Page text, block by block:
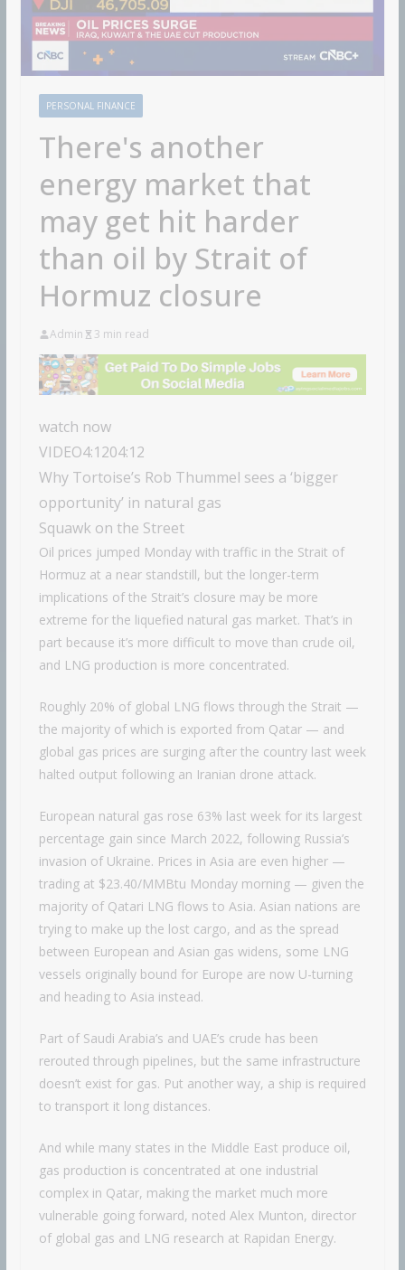
PERSONAL FINANCE
There's another
energy market that
may get hit harder
than oil by Strait of
Hormuz closure
Admin 3 min read
watch now
VIDEO4:1204:12
Why Tortoise’s Rob Thummel sees a ‘bigger
opportunity’ in natural gas
Squawk on the Street
Oil prices jumped Monday with traffic in the Strait of
Hormuz at a near standstill, but the longer-term
implications of the Strait’s closure may be more
extreme for the liquefied natural gas market. That’s in
part because it’s more difficult to move than crude oil,
and LNG production is more concentrated.
Roughly 20% of global LNG flows through the Strait —
the majority of which is exported from Qatar — and
global gas prices are surging after the country last week
halted output following an Iranian drone attack.
European natural gas rose 63% last week for its largest
percentage gain since March 2022, following Russia’s
invasion of Ukraine. Prices in Asia are even higher —
trading at $23.40/MMBtu Monday morning — given the
majority of Qatari LNG flows to Asia. Asian nations are
trying to make up the lost cargo, and as the spread
between European and Asian gas widens, some LNG
vessels originally bound for Europe are now U-turning
and heading to Asia instead.
Part of Saudi Arabia’s and UAE’s crude has been
rerouted through pipelines, but the same infrastructure
doesn’t exist for gas. Put another way, a ship is required
to transport it long distances.
And while many states in the Middle East produce oil,
gas production is concentrated at one industrial
complex in Qatar, making the market much more
vulnerable going forward, noted Alex Munton, director
of global gas and LNG research at Rapidan Energy.